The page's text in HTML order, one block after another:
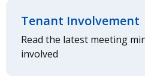
Tenant Involvement
Read the latest meeting
involved